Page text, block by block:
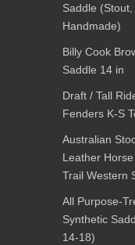
Saddle (Stout,
Handmade)
Billy Cook
Saddle 14 in
Draft / Tall
Fenders K-S
Australian
Leather
Trail Western
All Purpose-
Synthetic
14-18)